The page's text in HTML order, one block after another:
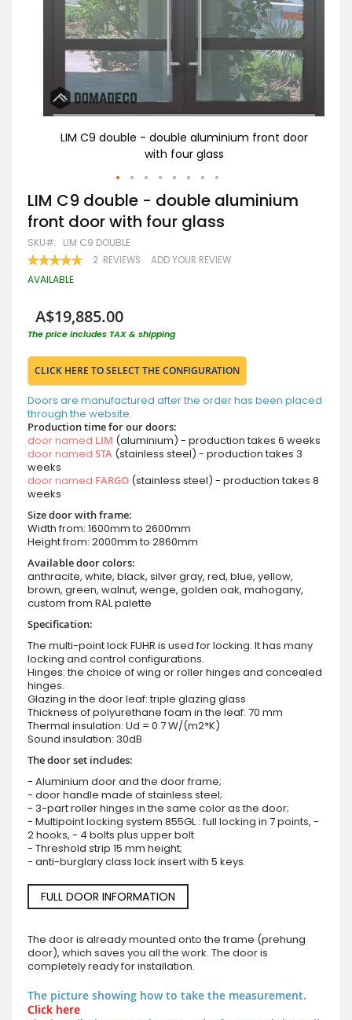
LIM C9 double - double aluminium front door
with four glass
Skip
to
the
beginning
of
the
images
LIM C9 double - double aluminium
front door with four glass
SKU LIM C9 DOUBLE
RATING:
100 100
2 REVIEWS ADD YOUR REVIEW
AVAILABLE
A$19,885.00
The price includes TAX & shipping
CLICK HERE TO SELECT THE CONFIGURATION
Doors are manufactured after the order has been placed
through the website.
Production time for our doors:
door named LIM (aluminium) - production takes 6 weeks
door named STA (stainless steel) - production takes 3
weeks
door named FARGO (stainless steel) - production takes 8
weeks
Size door with frame:
Width from: 1600mm to 2600mm
Height from: 2000mm to 2860mm
Available door colors:
anthracite, white, black, silver gray, red, blue, yellow,
brown, green, walnut, wenge, golden oak, mahogany,
custom from RAL palette
Specification:
The multi-point lock FUHR is used for locking. It has many
locking and control configurations.
Hinges: the choice of wing or roller hinges and concealed
hinges.
Glazing in the door leaf: triple glazing glass
Thickness of polyurethane foam in the leaf: 70 mm
Thermal insulation: Ud = 0.7 W/(m2*K)
Sound insulation: 30dB
The door set includes:
- Aluminium door and the door frame;
- door handle made of stainless steel;
- 3-part roller hinges in the same color as the door;
- Multipoint locking system 855GL : full locking in 7 points, -
2 hooks, - 4 bolts plus upper bolt
- Threshold strip 15 mm height;
- anti-burglary class lock insert with 5 keys.
FULL DOOR INFORMATION
The door is already mounted onto the frame (prehung
door), which saves you all the work. The door is
completely ready for installation.
The picture showing how to take the measurement.
Click here